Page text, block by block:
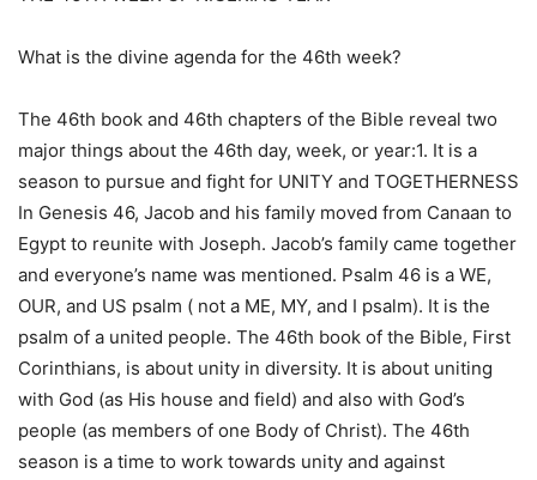
What is the divine agenda for the 46th week?
The 46th book and 46th chapters of the Bible reveal two
major things about the 46th day, week, or year:1. It is a
season to pursue and fight for UNITY and TOGETHERNESS
In Genesis 46, Jacob and his family moved from Canaan to
Egypt to reunite with Joseph. Jacob’s family came together
and everyone’s name was mentioned. Psalm 46 is a WE,
OUR, and US psalm ( not a ME, MY, and I psalm). It is the
psalm of a united people. The 46th book of the Bible, First
Corinthians, is about unity in diversity. It is about uniting
with God (as His house and field) and also with God’s
people (as members of one Body of Christ). The 46th
season is a time to work towards unity and against